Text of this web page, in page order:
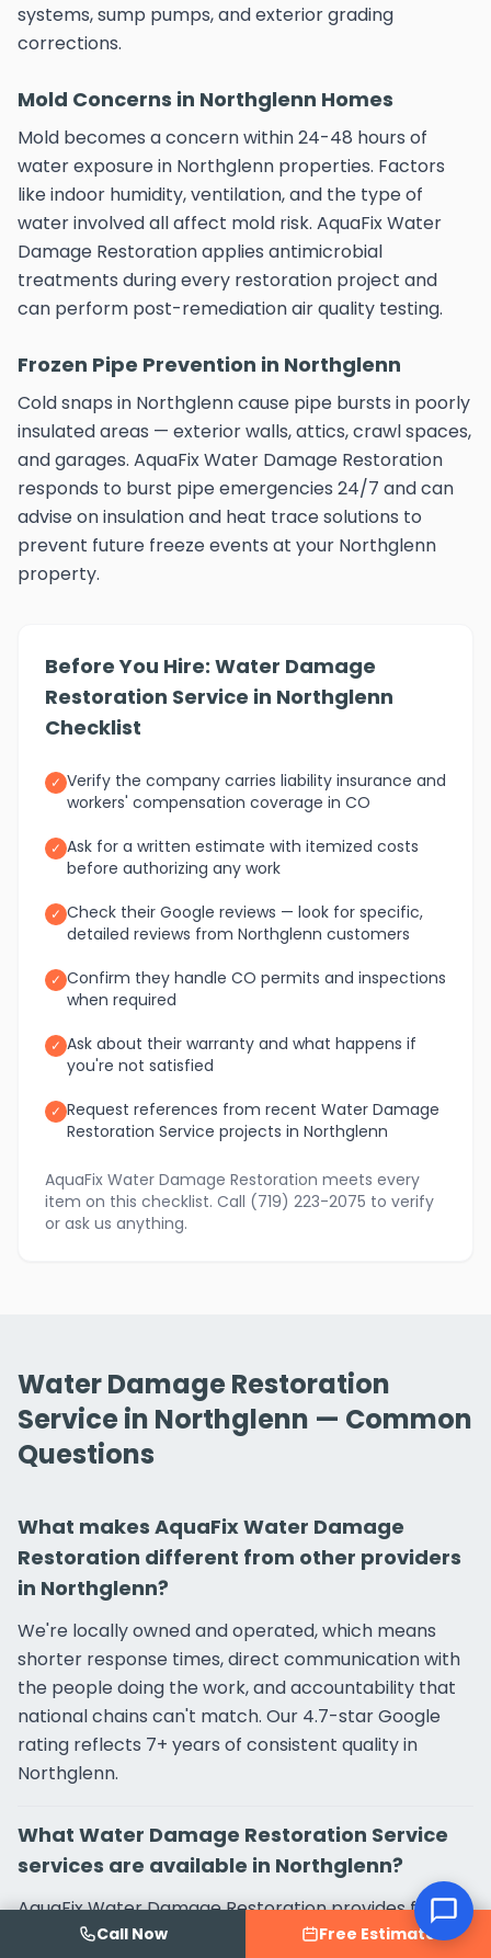
systems, sump pumps, and exterior grading
corrections.
Mold Concerns in Northglenn Homes
Mold becomes a concern within 24-48 hours of
water exposure in Northglenn properties. Factors
like indoor humidity, ventilation, and the type of
water involved all affect mold risk. AquaFix Water
Damage Restoration applies antimicrobial
treatments during every restoration project and
can perform post-remediation air quality testing.
Frozen Pipe Prevention in Northglenn
Cold snaps in Northglenn cause pipe bursts in poorly
insulated areas — exterior walls, attics, crawl spaces,
and garages. AquaFix Water Damage Restoration
responds to burst pipe emergencies 24/7 and can
advise on insulation and heat trace solutions to
prevent future freeze events at your Northglenn
property.
Before You Hire: Water Damage
Restoration Service in Northglenn
Checklist
✓ Verify the company carries liability insurance and
workers' compensation coverage in CO
✓ Ask for a written estimate with itemized costs
before authorizing any work
✓ Check their Google reviews — look for specific,
detailed reviews from Northglenn customers
✓ Confirm they handle CO permits and inspections
when required
✓ Ask about their warranty and what happens if
you're not satisfied
✓ Request references from recent Water Damage
Restoration Service projects in Northglenn
AquaFix Water Damage Restoration meets every
item on this checklist. Call (719) 223-2075 to verify
or ask us anything.
Water Damage Restoration
Service in Northglenn — Common
Questions
What makes AquaFix Water Damage
Restoration different from other providers
in Northglenn?
We're locally owned and operated, which means
shorter response times, direct communication with
the people doing the work, and accountability that
national chains can't match. Our 4.7-star Google
rating reflects 7+ years of consistent quality in
Northglenn.
What Water Damage Restoration Service
services are available in Northglenn?
AquaFix Water Damage Restoration provides full-
service Water Damage Restoration Service in
Call Now Free Estimate